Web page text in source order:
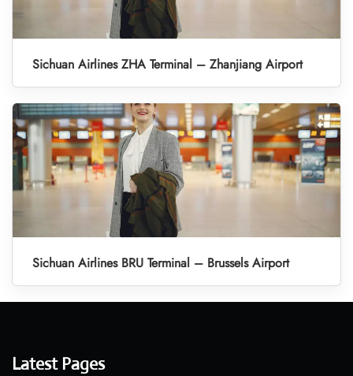
Sichuan Airlines ZHA Terminal – Zhanjiang Airport
Sichuan Airlines BRU Terminal – Brussels Airport
Latest Pages